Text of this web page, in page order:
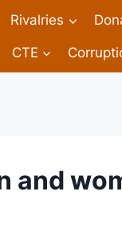
Rivalries
CTE
and